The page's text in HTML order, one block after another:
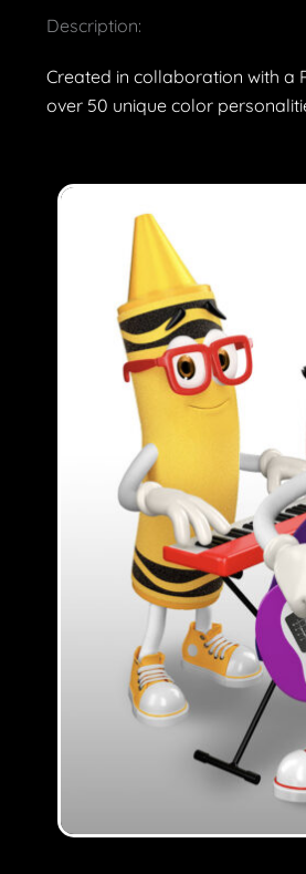
Description:
Created in collaboration with a
over 50 unique color